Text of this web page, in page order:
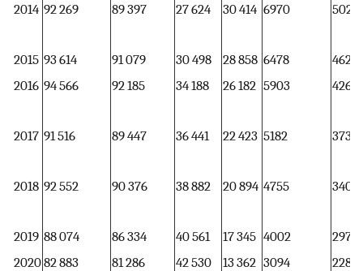
2014 92 269 89 397 27 624 30 414 6970 5025
2015 93 614 91 079 30 498 28 858 6478
4629
2016 94 566 92 185 34 188 26 182 5903 4266
2017 91 516 89 447 36 441 22 423 5182 3731
2018 92 552 90 376 38 882 20 894 4755 3402
2019 88 074 86 334 40 561 17 345 4002
2974
202082 883 81 286 42 530 13 362 3094
2282